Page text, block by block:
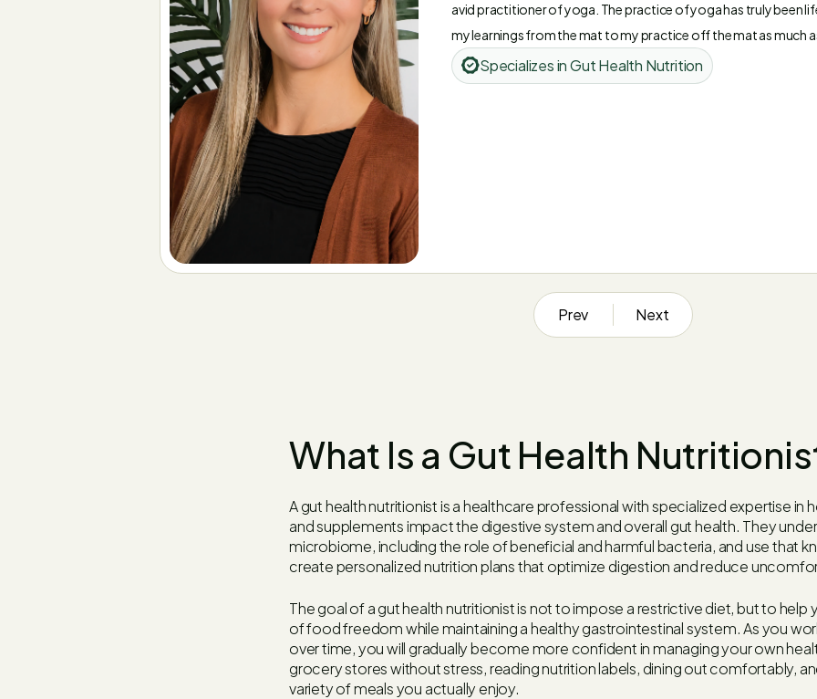
avid practitioner of yoga. The practice of yoga has truly been
my learnings from the mat to my practice off the mat as much
moment and having gratitude for my life and purpose on this
things throughout my career, and all my experiences have led
Specializes in Gut Health Nutrition
Prev Next
What Is a Gut Health
A gut health nutritionist is a healthcare professional with specialized expertise in
and supplements impact the digestive system and overall gut health. They
microbiome, including the role of beneficial and harmful bacteria, and use that
create personalized nutrition plans that optimize digestion and reduce
The goal of a gut health nutritionist is not to impose a restrictive diet, but to help
of food freedom while maintaining a healthy gastrointestinal system. As you
over time, you will gradually become more confident in managing your own
grocery stores without stress, reading nutrition labels, dining out comfortably,
variety of meals you actually enjoy.